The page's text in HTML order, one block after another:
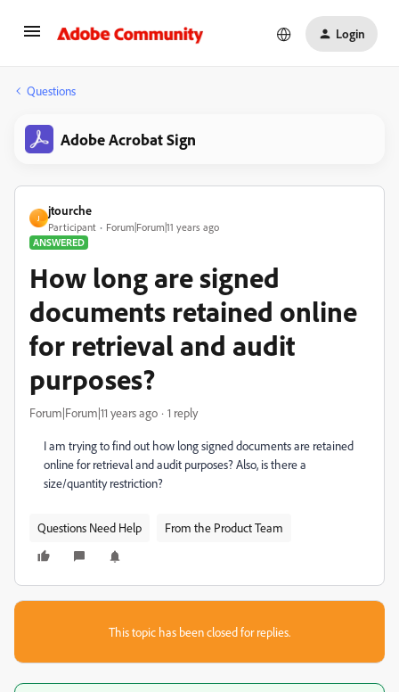
Login
Questions
Adobe Acrobat Sign
J
jtourche
Participant
Forum|Forum|11 years ago
ANSWERED
How long are signed
documents retained online
for retrieval and audit
purposes?
Forum|Forum|11 years ago 1 reply
I am trying to find out how long signed documents are retained
online for retrieval and audit purposes? Also, is there a
size/quantity restriction?
Questions Need Help From the Product Team
This topic has been closed for replies.